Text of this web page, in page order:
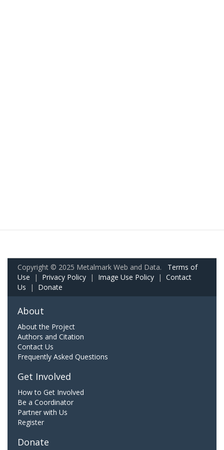
Copyright © 2025 Metalmark Web and Data. Terms of
Use | Privacy Policy | Image Use Policy | Contact
Us | Donate
About
About the Project
Authors and Citation
Contact Us
Frequently Asked Questions
Get Involved
How to Get Involved
Be a Coordinator
Partner with Us
Register
Donate